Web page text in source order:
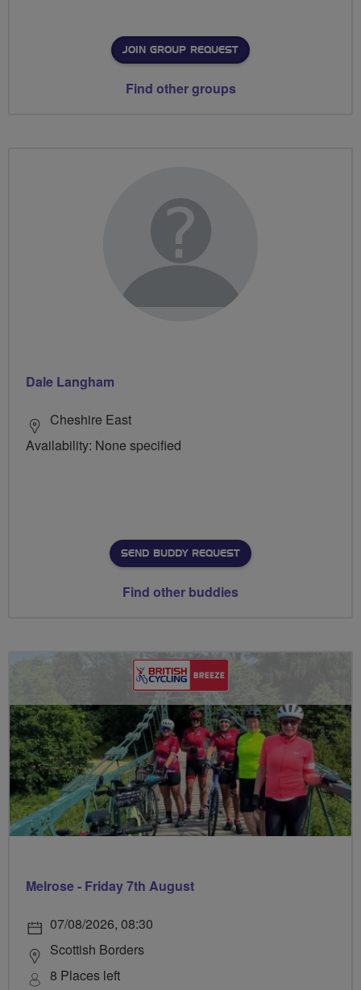
JOIN GROUP REQUEST
Find other groups
Dale Langham
Cheshire East
Availability: None specified
SEND BUDDY REQUEST
Find other buddies
Melrose - Friday 7th August
07/08/2026, 08:30
Scottish Borders
8 Places left